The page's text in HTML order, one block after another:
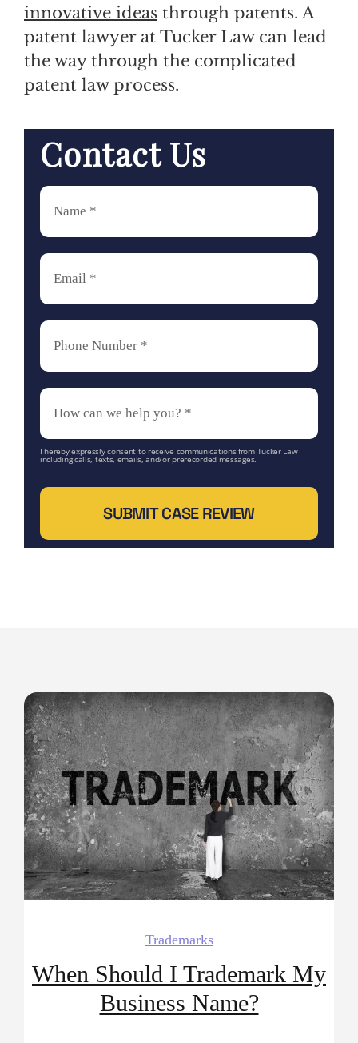
innovative ideas through patents. A
patent lawyer at Tucker Law can lead
the way through the complicated
patent law process.
Contact Us
I hereby expressly consent to receive communications from Tucker Law
including calls, texts, emails, and/or prerecorded messages.
SUBMIT CASE REVIEW
Trademarks
When Should I Trademark My
Business Name?